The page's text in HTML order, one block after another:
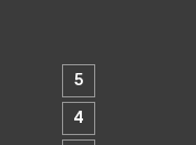
5
4